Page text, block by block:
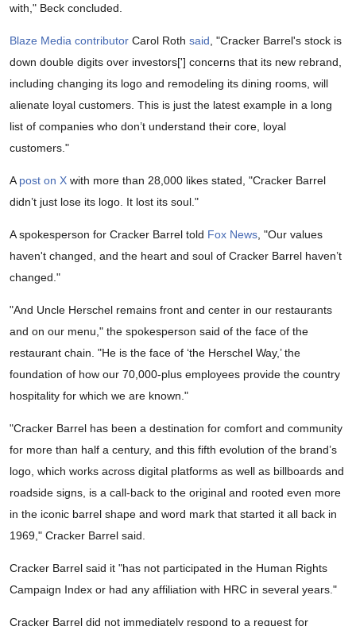
with," Beck concluded.
Blaze Media contributor Carol Roth said, "Cracker Barrel's stock is
down double digits over investors['] concerns that its new rebrand,
including changing its logo and remodeling its dining rooms, will
alienate loyal customers. This is just the latest example in a long
list of companies who don’t understand their core, loyal
customers."
Apost on X with more than 28,000 likes stated, "Cracker Barrel
didn’t just lose its logo. It lost its soul."
A spokesperson for Cracker Barrel told Fox News, "Our values
haven't changed, and the heart and soul of Cracker Barrel haven’t
changed."
"And Uncle Herschel remains front and center in our restaurants
and on our menu," the spokesperson said of the face of the
restaurant chain. "He is the face of ‘the Herschel Way,’ the
foundation of how our 70,000-plus employees provide the country
hospitality for which we are known."
"Cracker Barrel has been a destination for comfort and community
for more than half a century, and this fifth evolution of the brand’s
logo, which works across digital platforms as well as billboards and
roadside signs, is a call-back to the original and rooted even more
in the iconic barrel shape and word mark that started it all back in
1969," Cracker Barrel said.
Cracker Barrel said it "has not participated in the Human Rights
Campaign Index or had any affiliation with HRC in several years."
Cracker Barrel did not immediately respond to a request for